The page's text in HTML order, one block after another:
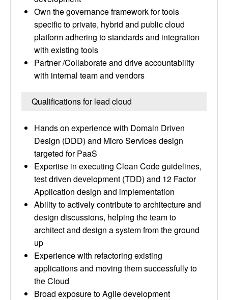
Own the governance framework for tools
specific to private, hybrid and public cloud
platform adhering to standards and integration
with existing tools
Partner /Collaborate and drive accountability
with internal team and vendors
Qualifications for lead cloud
Hands on experience with Domain Driven
Design (DDD) and Micro Services design
targeted for PaaS
Expertise in executing Clean Code guidelines,
test driven development (TDD) and 12 Factor
Application design and implementation
Ability to actively contribute to architecture and
design discussions, helping the team to
architect and design a system from the ground
up
Experience with refactoring existing
applications and moving them successfully to
the Cloud
Broad exposure to Agile development